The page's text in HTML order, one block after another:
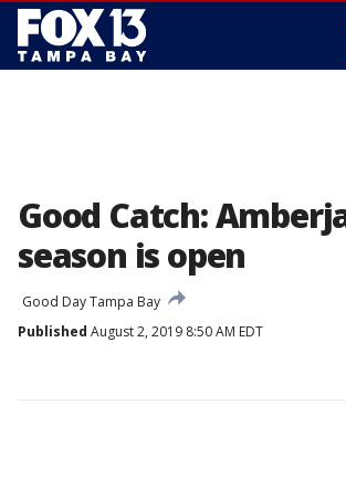
Good Catch:
season is open
Good Day Tampa Bay
Published August 2, 2019 8:50 AM EDT